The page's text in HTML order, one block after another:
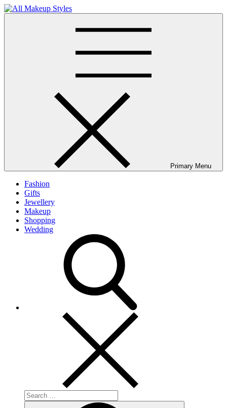
Skip
to
Primary Menu
Fashion
Gifts
Jewellery
Makeup
Shopping
Wedding
Search
for: